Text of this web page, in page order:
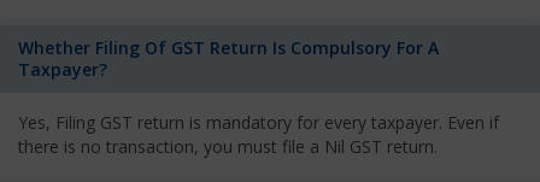
Whether Filing Of GST Return Is Compulsory For A
Taxpayer?
Yes, Filing GST return is mandatory for every taxpayer. Even if
there is no transaction, you must file a Nil GST return.